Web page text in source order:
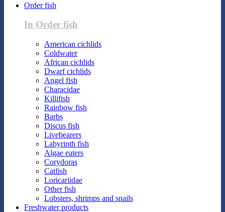
Order fish
In Order fish
American cichlids
Coldwater
African cichlids
Dwarf cichlids
Angel fish
Characidae
Killifish
Rainbow fish
Barbs
Discus fish
Livebearers
Labyrinth fish
Algae eaters
Corydoras
Catfish
Loricariidae
Other fish
Lobsters, shrimps and snails
Freshwater products